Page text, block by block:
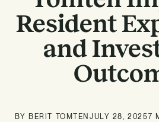
Resident
and
BY BERIT TOMTEN JULY 28, 2025 7